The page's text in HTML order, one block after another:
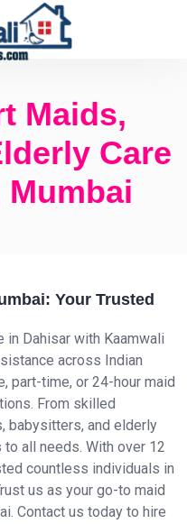
Maids,
Care
Mumbai
Your Trusted
Dahisar with Kaamwali
across Indian
part-time, or 24-hour maid
From skilled
babysitters, and elderly
all needs. With over 12
countless individuals in
us as your go-to maid
Contact us today to hire